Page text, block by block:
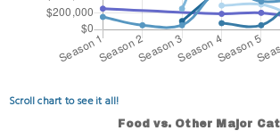
Scroll chart to see it all!